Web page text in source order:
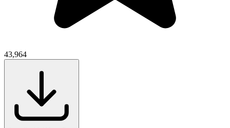
43,964